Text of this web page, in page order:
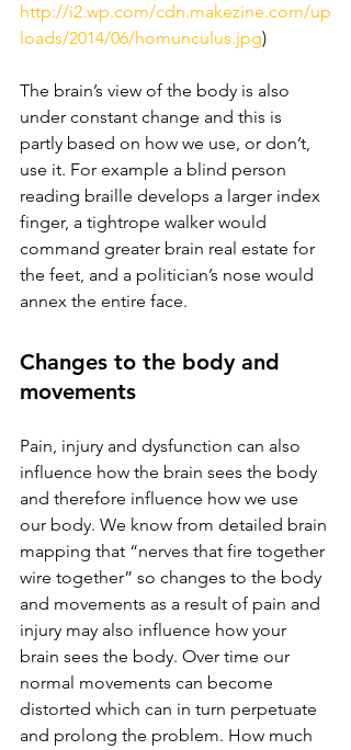
http://i2.wp.com/cdn.makezine.com/up
loads/2014/06/homunculus.jpg)
The brain’s view of the body is also
under constant change and this is
partly based on how we use, or don’t,
use it. For example a blind person
reading braille develops a larger index
finger, a tightrope walker would
command greater brain real estate for
the feet, and a politician’s nose would
annex the entire face.
Changes to the body and
movements
Pain, injury and dysfunction can also
influence how the brain sees the body
and therefore influence how we use
our body. We know from detailed brain
mapping that “nerves that fire together
wire together” so changes to the body
and movements as a result of pain and
injury may also influence how your
brain sees the body. Over time our
normal movements can become
distorted which can in turn perpetuate
and prolong the problem. How much